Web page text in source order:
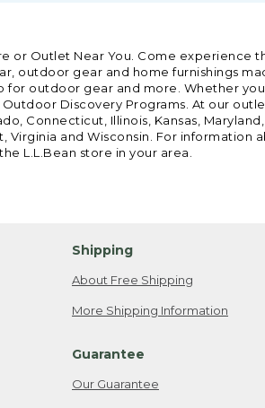
or Outlet Near You. Come experience
outdoor gear and home furnishings
for outdoor gear and more. Whether
Discovery Programs. At our
Connecticut, Illinois, Kansas,
Virginia and Wisconsin. For
L.L.Bean store in your area.
Shipping
About Free Shipping
More Shipping Information
Guarantee
Our Guarantee